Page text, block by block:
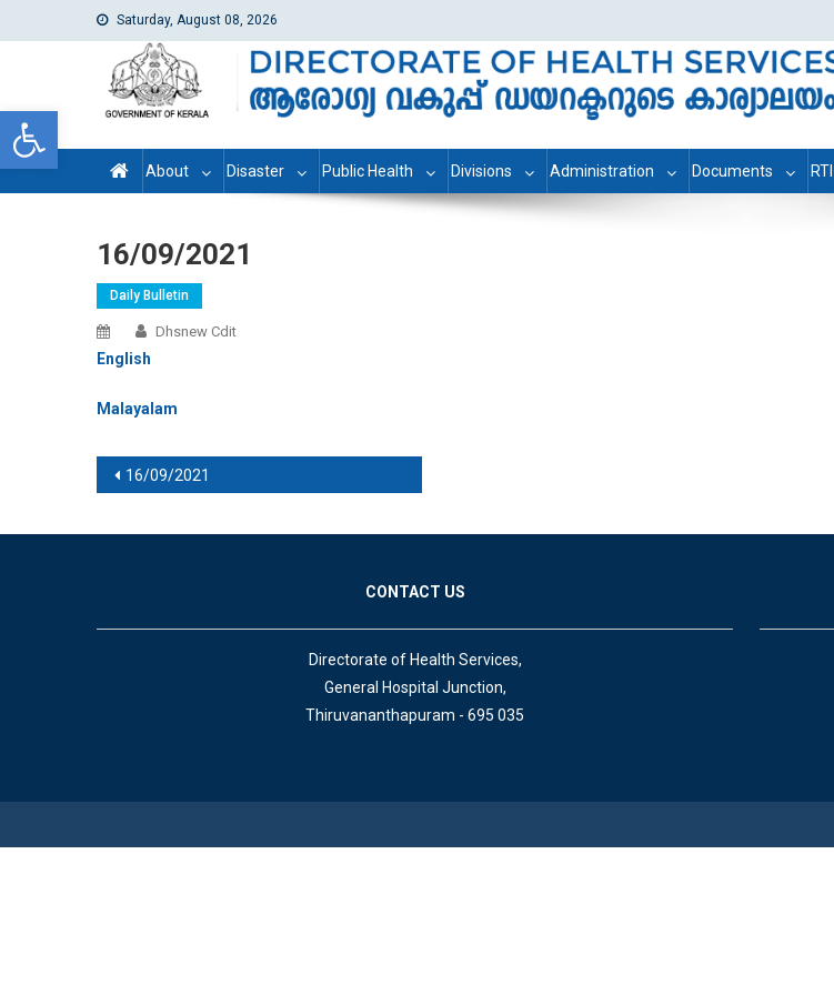
Open toolbar
Saturday, August 08, 2026
dhs
Directorate of Health Services
About Disaster Public Health Divisions Administration Documents RTI
16/09/2021
Daily Bulletin
Dhsnew Cdit
English
Malayalam
Post navigation
16/09/2021
CONTACT US
Directorate of Health Services,
General Hospital Junction,
Thiruvananthapuram - 695 035